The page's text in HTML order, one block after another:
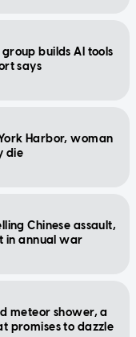
builds AI tools
says
Harbor, woman
die
Chinese assault,
in annual war
meteor shower, a
promises to dazzle